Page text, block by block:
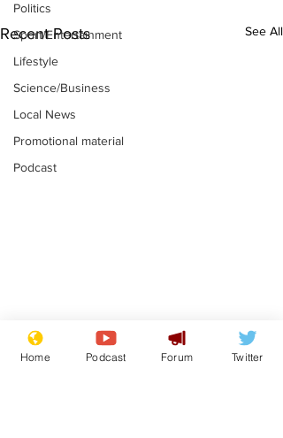
Politics
Sport/Entertainment
Lifestyle
Science/Business
Local News
Promotional material
Podcast
Recent Posts See All
Gianni Infantino
tipped to take over at
Home Podcast Forum Twitter